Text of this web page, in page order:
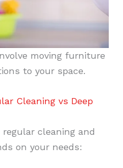
moving furniture
to your space.
Cleaning vs Deep
cleaning and
on your needs: